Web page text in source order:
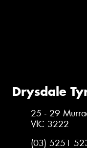
Drysdale
25 - 29
VIC 3222
(03) 5251